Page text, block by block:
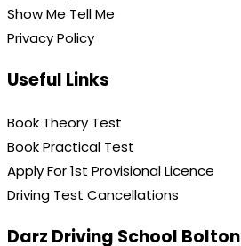
Show Me Tell Me
Privacy Policy
Useful Links
Book Theory Test
Book Practical Test
Apply For 1st Provisional Licence
Driving Test Cancellations
Darz Driving School Bolton